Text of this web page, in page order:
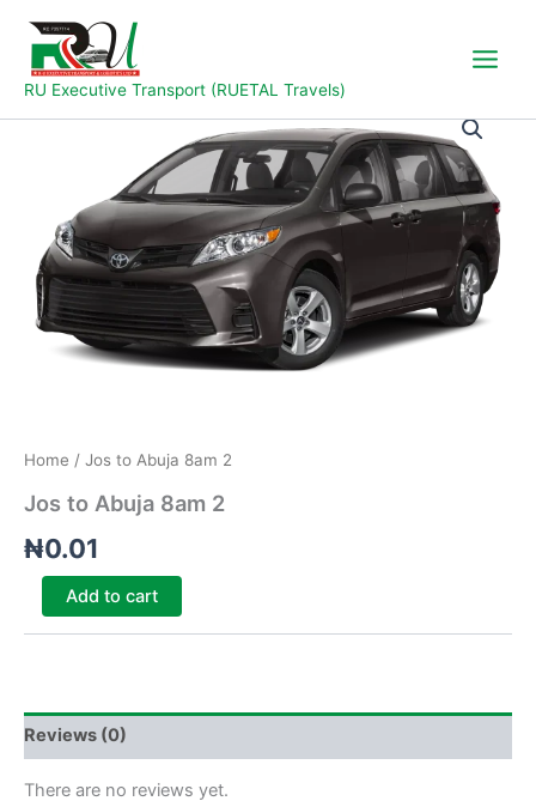
content
RU Executive Transport (RUETAL Travels)
Home / Jos to Abuja 8am 2
Jos to Abuja 8am 2
₦0.01
Jos
to
quantity
Add to cart
Reviews (0)
There are no reviews yet.